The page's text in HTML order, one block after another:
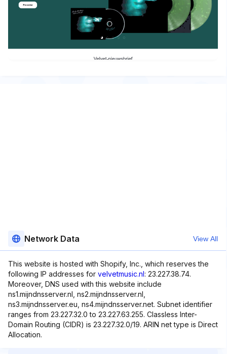
Network Data View All
This website is hosted with Shopify, Inc., which reserves the
following IP addresses for velvetmusic.nl: 23.227.38.74.
Moreover, DNS used with this website include
ns1.mijndnsserver.nl, ns2.mijndnsserver.nl,
ns3.mijndnsserver.eu, ns4.mijndnsserver.net. Subnet identifier
ranges from 23.227.32.0 to 23.227.63.255. Classless Inter-
Domain Routing (CIDR) is 23.227.32.0/19. ARIN net type is Direct
Allocation.